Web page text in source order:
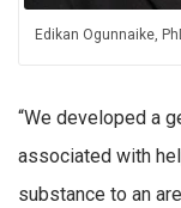
Edikan Ogunnaike,
“We developed a
associated with
substance to an